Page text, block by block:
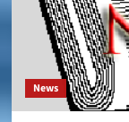
News